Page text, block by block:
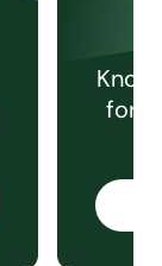
for